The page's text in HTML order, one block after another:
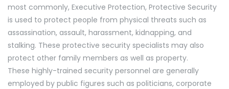
most commonly, Executive Protection, Protective Security
is used to protect people from physical threats such as
assassination, assault, harassment, kidnapping, and
stalking. These protective security specialists may also
protect other family members as well as property.
These highly-trained security personnel are generally
employed by public figures such as politicians, corporate